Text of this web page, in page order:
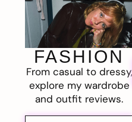
FASHION
From casual to dressy,
explore my wardrobe
and outfit reviews.